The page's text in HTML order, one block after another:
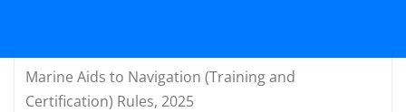
Marine Aids to Navigation (Training and
Certification) Rules, 2025